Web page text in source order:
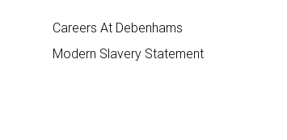
Careers At Debenhams
Modern Slavery Statement